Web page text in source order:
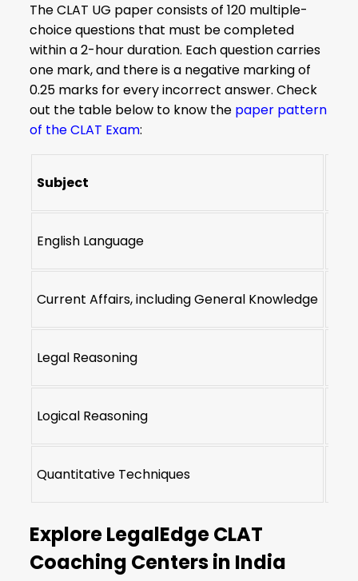
The CLAT UG paper consists of 120 multiple-
choice questions that must be completed
within a 2-hour duration. Each question carries
one mark, and there is a negative marking of
0.25 marks for every incorrect answer. Check
out the table below to know the paper pattern
of the CLAT Exam:
Subject
English Language
Current Affairs, including General Knowledge
Legal Reasoning
Logical Reasoning
Quantitative Techniques
Explore LegalEdge CLAT
Coaching Centers in India